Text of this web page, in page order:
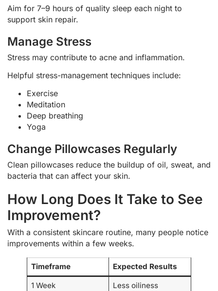
Aim for 7–9 hours of quality sleep each night to
support skin repair.
Manage Stress
Stress may contribute to acne and inflammation.
Helpful stress-management techniques include:
Exercise
Meditation
Deep breathing
Yoga
Change Pillowcases Regularly
Clean pillowcases reduce the buildup of oil, sweat, and
bacteria that can affect your skin.
How Long Does It Take to See
Improvement?
With a consistent skincare routine, many people notice
improvements within a few weeks.
Timeframe Expected Results
1 Week
Less oiliness